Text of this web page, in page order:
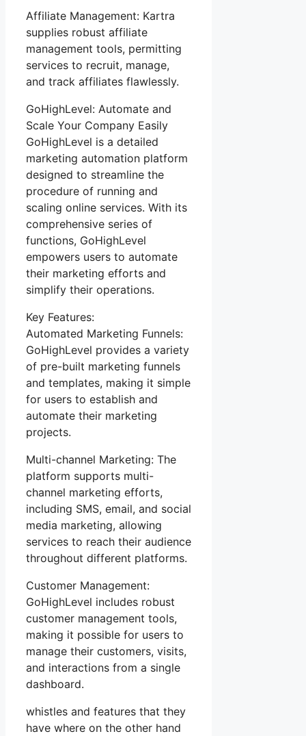
Affiliate Management: Kartra
supplies robust affiliate
management tools, permitting
services to recruit, manage,
and track affiliates flawlessly.
GoHighLevel: Automate and
Scale Your Company Easily
GoHighLevel is a detailed
marketing automation platform
designed to streamline the
procedure of running and
scaling online services. With its
comprehensive series of
functions, GoHighLevel
empowers users to automate
their marketing efforts and
simplify their operations.
Key Features:
Automated Marketing Funnels:
GoHighLevel provides a variety
of pre-built marketing funnels
and templates, making it simple
for users to establish and
automate their marketing
projects.
Multi-channel Marketing: The
platform supports multi-
channel marketing efforts,
including SMS, email, and social
media marketing, allowing
services to reach their audience
throughout different platforms.
Customer Management:
GoHighLevel includes robust
customer management tools,
making it possible for users to
manage their customers, visits,
and interactions from a single
dashboard.
whistles and features that they
have where on the other hand